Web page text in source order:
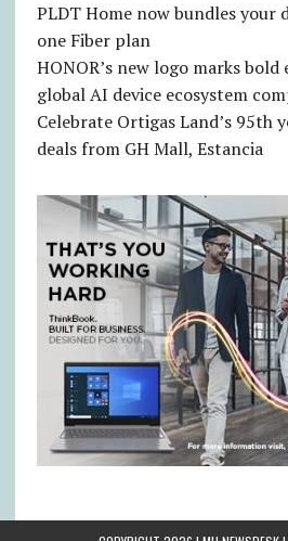
PLDT Home now bundles your
one Fiber plan
HONOR’s new logo marks
global AI device ecosystem
Celebrate Ortigas Land’s 95th
deals from GH Mall, Estancia